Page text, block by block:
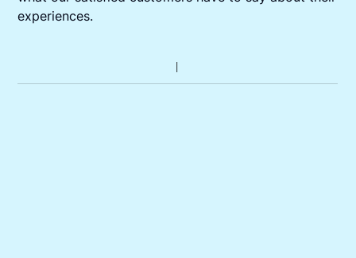
experiences.